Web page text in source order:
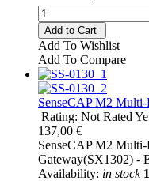
Add to Cart
Add To Wishlist
Add To Compare
SenseCAP M2
Rating: Not Rated
137,00 €
SenseCAP M2
Gateway(SX1302) -
Availability: in stock